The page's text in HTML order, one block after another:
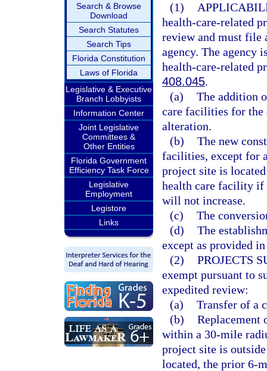
Search & Browse
Download
Search Statutes
Search Tips
Florida Constitution
Laws of Florida
Legislative & Executive
Branch Lobbyists
Information Center
Joint Legislative
Committees &
Other Entities
Florida Government
Efficiency Task Force
Legislative
Employment
Legistore
Links
(1)
health-care-related
review and must file
agency. The agency
health-care-related
408.045.
(a) The addition
care facilities for the
alteration.
(b) The new
facilities, except for
project site is
health care facility if
will not increase.
(c) The
(d) The
except as provided
(2) PROJECTS
exempt pursuant to
expedited review:
(a) Transfer of a
(b) Replacement
within a 30-mile
project site is
located, the prior 6-